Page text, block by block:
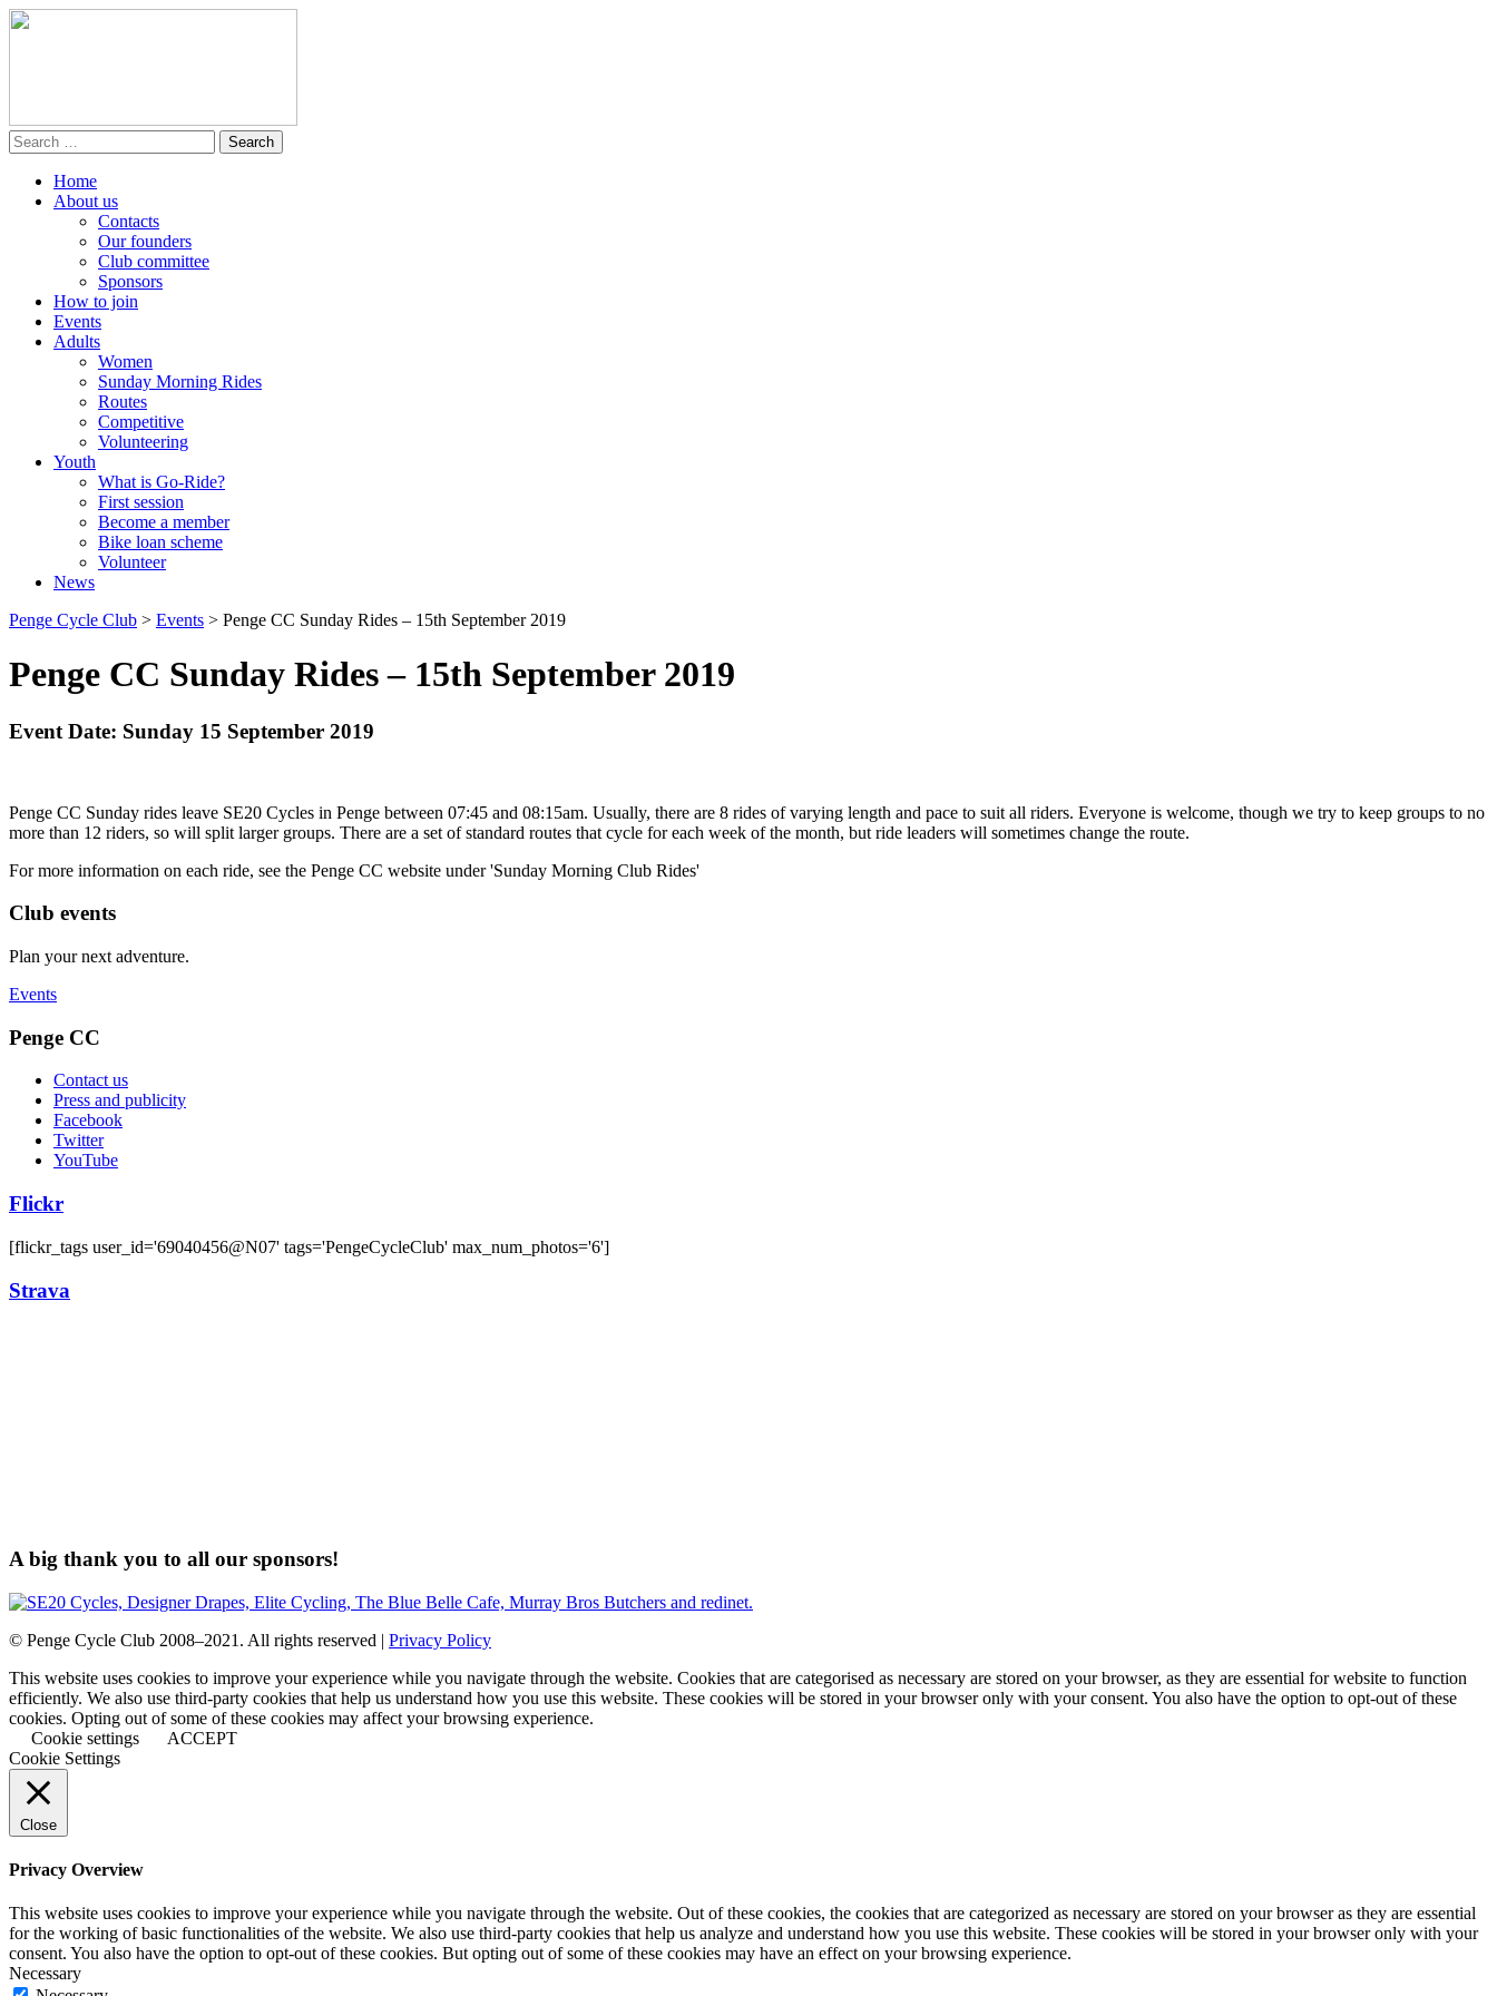
Home
About us
Contacts
Our founders
Club committee
Sponsors
How to join
Events
Adults
Women
Sunday Morning Rides
Routes
Competitive
Volunteering
Youth
What is Go-Ride?
First session
Become a member
Bike loan scheme
Volunteer
News
Penge Cycle Club > Events > Penge CC Sunday Rides – 15th September 2019
Penge CC Sunday Rides – 15th September 2019
Event Date: Sunday 15 September 2019
Penge CC Sunday rides leave SE20 Cycles in Penge between 07:45 and 08:15am. Usually, there are 8 rides of varying length and pace to suit all riders. Everyone is welcome, though we try to keep groups to no
more than 12 riders, so will split larger groups. There are a set of standard routes that cycle for each week of the month, but ride leaders will sometimes change the route.
For more information on each ride, see the Penge CC website under 'Sunday Morning Club Rides'
Club events
Plan your next adventure.
Events
Penge CC
Contact us
Press and publicity
Facebook
Twitter
YouTube
Flickr
[flickr_tags user_id='69040456@N07' tags='PengeCycleClub' max_num_photos='6']
Strava
A big thank you to all our sponsors!
© Penge Cycle Club 2008–2021. All rights reserved | Privacy Policy
This website uses cookies to improve your experience while you navigate through the website. Cookies that are categorised as necessary are stored on your browser, as they are essential for website to function
efficiently. We also use third-party cookies that help us understand how you use this website. These cookies will be stored in your browser only with your consent. You also have the option to opt-out of these
cookies. Opting out of some of these cookies may affect your browsing experience.
Cookie settings
ACCEPT
Cookie Settings
Close
Privacy Overview
This website uses cookies to improve your experience while you navigate through the website. Out of these cookies, the cookies that are categorized as necessary are stored on your browser as they are essential
for the working of basic functionalities of the website. We also use third-party cookies that help us analyze and understand how you use this website. These cookies will be stored in your browser only with your
consent. You also have the option to opt-out of these cookies. But opting out of some of these cookies may have an effect on your browsing experience.
Necessary